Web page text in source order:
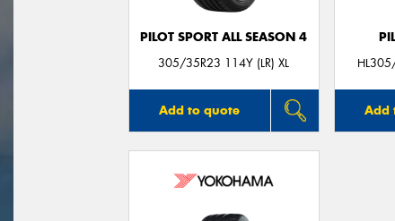
PILOT SPORT ALL SEASON 4
305/35R23 114Y (LR) XL
Add to quote Add